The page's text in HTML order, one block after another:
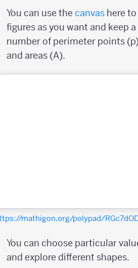
You can use the canvas here
figures as you want and keep
number of perimeter points
and areas (A).
mathigon.org/polypad/
You can choose particular
and explore different shapes.